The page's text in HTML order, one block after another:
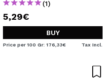
(1)
5,29€
BUY
Price per 100 Gr: 176,33€ Tax Incl.